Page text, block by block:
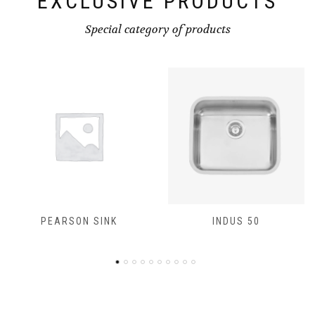
Special category of products
PEARSON SINK INDUS 50